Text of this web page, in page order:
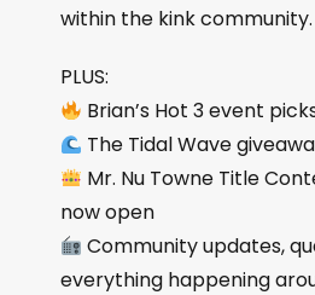
within the kink community.
PLUS:
Brian’s Hot 3 event
The Tidal Wave
Mr. Nu Towne Title
now open
Community updates,
everything happening